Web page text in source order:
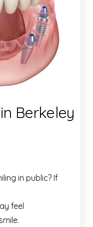
Berkeley
in public? If
feel